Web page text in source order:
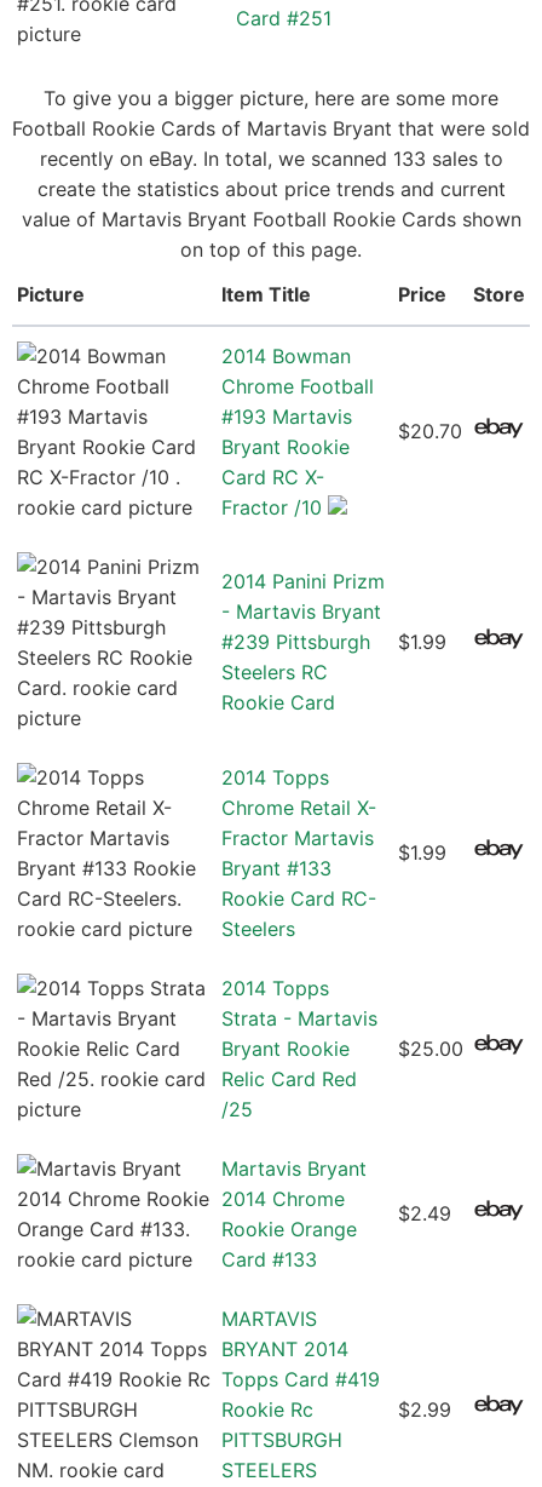
Card #251
To give you a bigger picture, here are some more
Football Rookie Cards of Martavis Bryant that were sold
recently on eBay. In total, we scanned 133 sales to
create the statistics about price trends and current
value of Martavis Bryant Football Rookie Cards shown
on top of this page.
Picture
Item Title Price Store
2014 Bowman
Chrome Football
#193 Martavis
Bryant Rookie
Card RC X-
Fractor /10
$20.70
2014 Panini Prizm
- Martavis Bryant
#239 Pittsburgh
Steelers RC
Rookie Card
$1.99
2014 Topps
Chrome Retail X-
Fractor Martavis
Bryant #133
Rookie Card RC-
Steelers
$1.99
2014 Topps
Strata - Martavis
Bryant Rookie
Relic Card Red
/25
$25.00
Martavis Bryant
2014 Chrome
Rookie Orange
Card #133
$2.49
MARTAVIS
BRYANT 2014
Topps Card #419
Rookie Rc
PITTSBURGH
STEELERS
$2.99